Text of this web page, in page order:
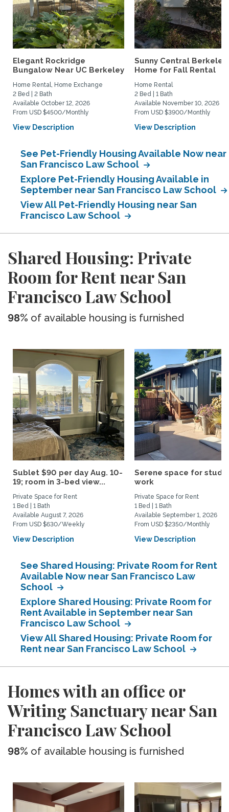
Elegant Rockridge
Bungalow Near UC Berkeley
Home Rental, Home Exchange
2 Bed | 2 Bath
Available October 12, 2026
From USD $4500/Monthly
View Description
Sunny Central Berkeley
Home for Fall Rental
Home Rental
2 Bed | 1 Bath
Available November 10, 2026
From USD $3900/Monthly
View Description
See Pet-Friendly Housing Available Now near
San Francisco Law School
Explore Pet-Friendly Housing Available in
September near San Francisco Law School
View All Pet-Friendly Housing near San
Francisco Law School
Shared Housing: Private
Room for Rent near San
Francisco Law School
98% of available housing is furnished
Sublet $90 per day Aug. 10-
19; room in 3-bed view...
Private Space for Rent
1 Bed | 1 Bath
Available August 7, 2026
From USD $630/Weekly
View Description
Serene space for study
work
Private Space for Rent
1 Bed | 1 Bath
Available September 1, 2026
From USD $2350/Monthly
View Description
See Shared Housing: Private Room for Rent
Available Now near San Francisco Law
School
Explore Shared Housing: Private Room for
Rent Available in September near San
Francisco Law School
View All Shared Housing: Private Room for
Rent near San Francisco Law School
Homes with an office or
Writing Sanctuary near San
Francisco Law School
98% of available housing is furnished